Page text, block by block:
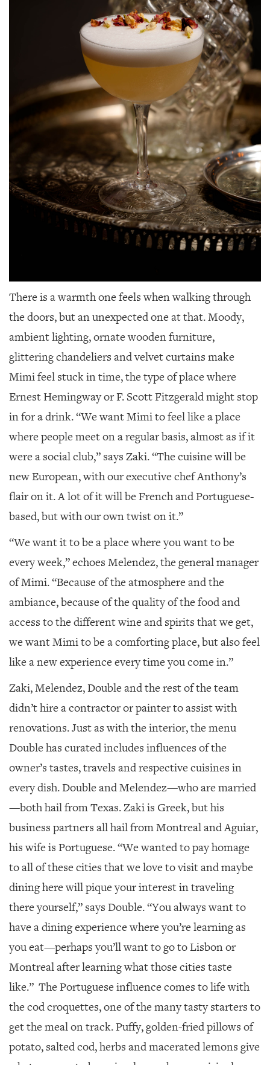
There is a warmth one feels when walking through
the doors, but an unexpected one at that. Moody,
ambient lighting, ornate wooden furniture,
glittering chandeliers and velvet curtains make
Mimi feel stuck in time, the type of place where
Ernest Hemingway or F. Scott Fitzgerald might stop
in for a drink. “We want Mimi to feel like a place
where people meet on a regular basis, almost as if it
were a social club,” says Zaki. “The cuisine will be
new European, with our executive chef Anthony’s
flair on it. A lot of it will be French and Portuguese-
based, but with our own twist on it.”
“We want it to be a place where you want to be
every week,” echoes Melendez, the general manager
of Mimi. “Because of the atmosphere and the
ambiance, because of the quality of the food and
access to the different wine and spirits that we get,
we want Mimi to be a comforting place, but also feel
like a new experience every time you come in.”
Zaki, Melendez, Double and the rest of the team
didn’t hire a contractor or painter to assist with
renovations. Just as with the interior, the menu
Double has curated includes influences of the
owner’s tastes, travels and respective cuisines in
every dish. Double and Melendez—who are married
—both hail from Texas. Zaki is Greek, but his
business partners all hail from Montreal and Aguiar,
his wife is Portuguese. “We wanted to pay homage
to all of these cities that we love to visit and maybe
dining here will pique your interest in traveling
there yourself,” says Double. “You always want to
have a dining experience where you’re learning as
you eat—perhaps you’ll want to go to Lisbon or
Montreal after learning what those cities taste
like.” The Portuguese influence comes to life with
the cod croquettes, one of the many tasty starters to
get the meal on track. Puffy, golden-fried pillows of
potato, salted cod, herbs and macerated lemons give